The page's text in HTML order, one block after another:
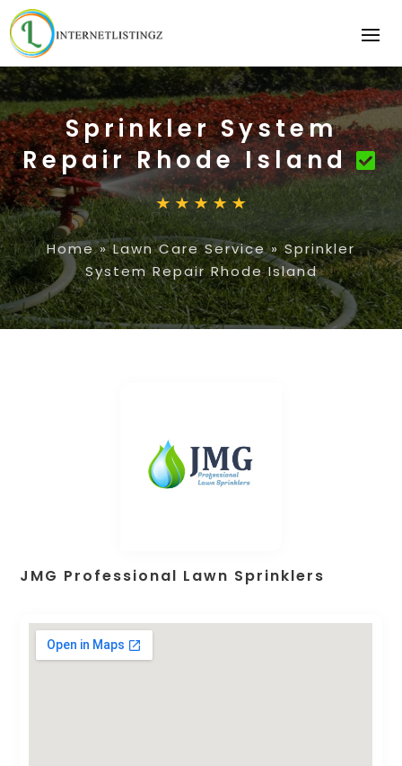
Sprinkler System
Repair Rhode Island
Home»Lawn Care Service»Sprinkler
System Repair Rhode Island
JMG Professional Lawn Sprinklers